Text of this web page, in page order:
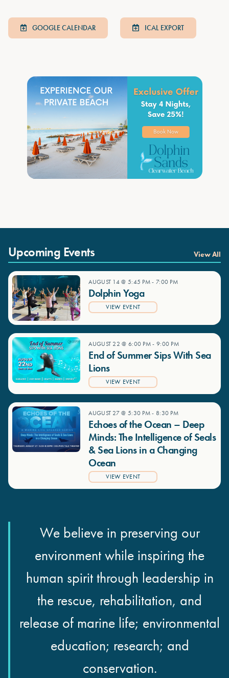
GOOGLE CALENDAR ICAL EXPORT
Upcoming Events View All
AUGUST 14 @ 5:45 PM- 7:00 PM
Dolphin Yoga
VIEW EVENT
AUGUST 22 @ 6:00 PM- 9:00 PM
End of Summer Sips With Sea
Lions
VIEW EVENT
AUGUST 27 @ 5:30 PM- 8:30 PM
Echoes of the Ocean – Deep
Minds: The Intelligence of Seals
& Sea Lions in a Changing
Ocean
VIEW EVENT
We believe in preserving our
environment while inspiring the
human spirit through leadership in
the rescue, rehabilitation, and
release of marine life; environmental
education; research; and
conservation.